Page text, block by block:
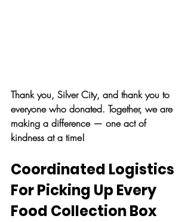
Thank you, Silver City, and thank you to
everyone who donated. Together, we are
making a difference — one act of
kindness at a time!
Coordinated Logistics
For Picking Up Every
Food Collection Box